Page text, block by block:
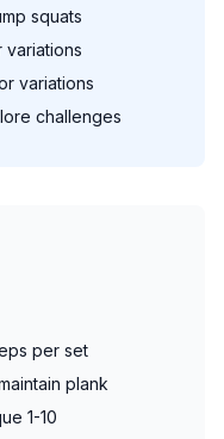
squats
variations
variations
challenges
per set
plank
1-10